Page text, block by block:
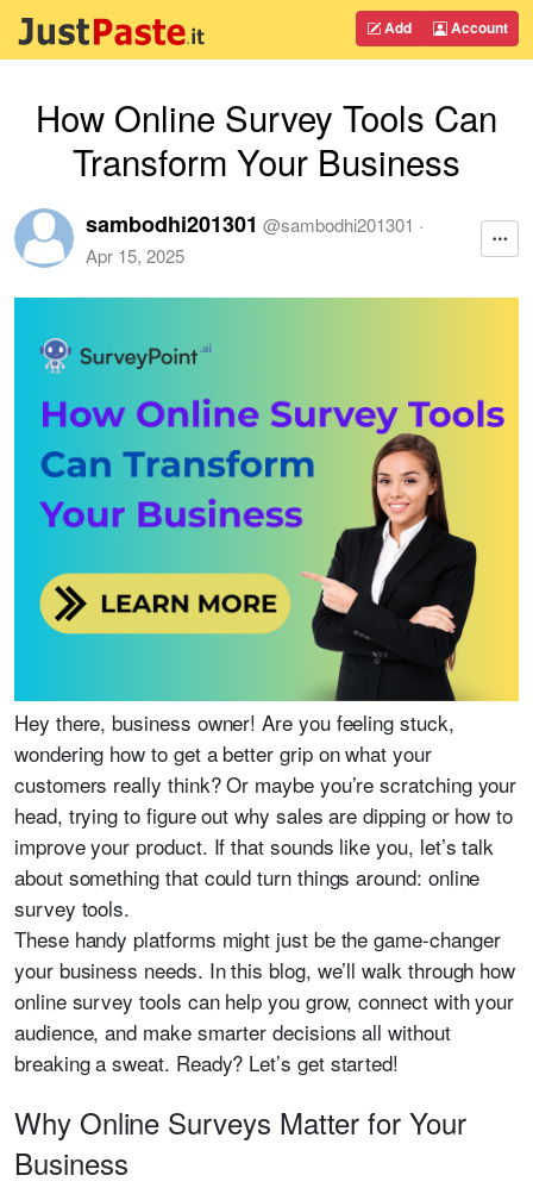
Add Account
How Online Survey Tools Can
Transform Your Business
sambodhi201301 @sambodhi201301 ·
Apr 15, 2025
Hey there, business owner! Are you feeling stuck,
wondering how to get a better grip on what your
customers really think? Or maybe you’re scratching your
head, trying to figure out why sales are dipping or how to
improve your product. If that sounds like you, let’s talk
about something that could turn things around: online
survey tools.
These handy platforms might just be the game-changer
your business needs. In this blog, we’ll walk through how
online survey tools can help you grow, connect with your
audience, and make smarter decisions all without
breaking a sweat. Ready? Let’s get started!
Why Online Surveys Matter for Your
Business